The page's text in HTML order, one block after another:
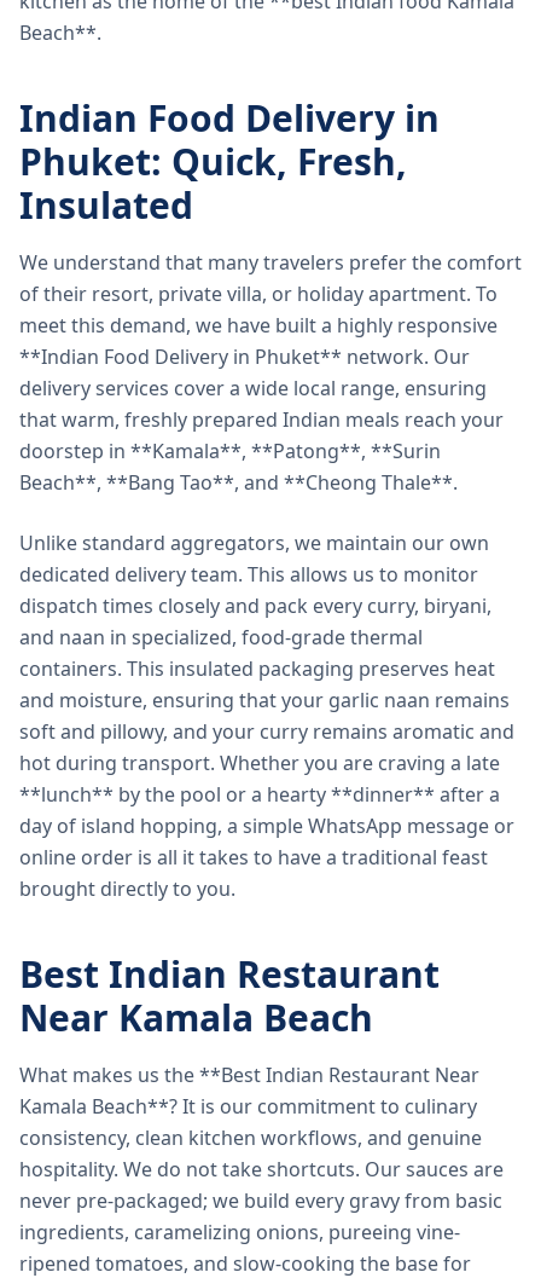
Beach**.
Indian Food Delivery in
Phuket: Quick, Fresh,
Insulated
We understand that many travelers prefer the comfort
of their resort, private villa, or holiday apartment. To
meet this demand, we have built a highly responsive
**Indian Food Delivery in Phuket** network. Our
delivery services cover a wide local range, ensuring
that warm, freshly prepared Indian meals reach your
doorstep in **Kamala**, **Patong**, **Surin
Beach**, **Bang Tao**, and **Cheong Thale**.
Unlike standard aggregators, we maintain our own
dedicated delivery team. This allows us to monitor
dispatch times closely and pack every curry, biryani,
and naan in specialized, food-grade thermal
containers. This insulated packaging preserves heat
and moisture, ensuring that your garlic naan remains
soft and pillowy, and your curry remains aromatic and
hot during transport. Whether you are craving a late
**lunch** by the pool or a hearty **dinner** after a
day of island hopping, a simple WhatsApp message or
online order is all it takes to have a traditional feast
brought directly to you.
Best Indian Restaurant
Near Kamala Beach
What makes us the **Best Indian Restaurant Near
Kamala Beach**? It is our commitment to culinary
consistency, clean kitchen workflows, and genuine
hospitality. We do not take shortcuts. Our sauces are
never pre-packaged; we build every gravy from basic
ingredients, caramelizing onions, pureeing vine-
ripened tomatoes, and slow-cooking the base for